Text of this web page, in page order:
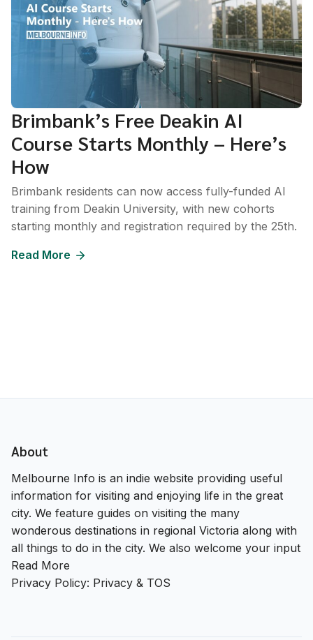
Brimbank’s Free Deakin AI
Course Starts Monthly – Here’s
How
Brimbank residents can now access fully-funded AI
training from Deakin University, with new cohorts
starting monthly and registration required by the 25th.
Read More
About
Melbourne Info is an indie website providing useful
information for visiting and enjoying life in the great
city. We feature guides on visiting the many
wonderous destinations in regional Victoria along with
all things to do in the city. We also welcome your input
Read More
Privacy Policy: Privacy & TOS